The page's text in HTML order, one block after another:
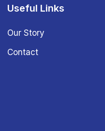
Useful Links
Our Story
Contact